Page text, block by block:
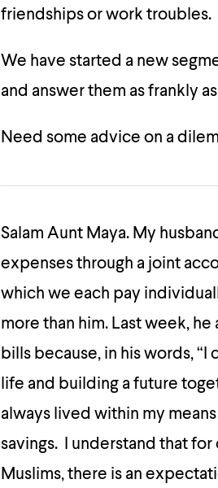
friendships or work troubles.
We have started a new
and answer them as frankly
Need some advice on a
Salam Aunt Maya. My
expenses through a joint
which we each pay
more than him. Last week,
bills because, in his words, “I
life and building a future
always lived within my
savings. I understand that
Muslims, there is an